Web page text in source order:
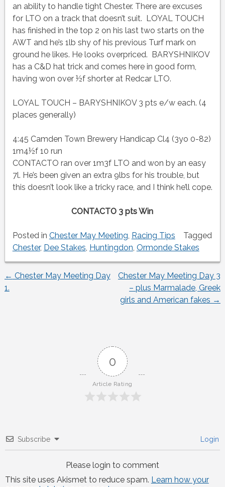
an ability to handle tight Chester. There are excuses
for LTO on a track that doesn’t suit. LOYAL TOUCH
has finished in the top 2 on his last two starts on the
AWT and he’s 1lb shy of his previous Turf mark on
ground he likes. He looks overpriced. BARYSHNIKOV
has a C&D hat trick and comes here in good form,
having won over ½f shorter at Redcar LTO.
LOYAL TOUCH – BARYSHNIKOV 3 pts e/w each. (4
places generally)
4:45 Camden Town Brewery Handicap Cl4 (3yo 0-82)
1m4½f 10 run
CONTACTO ran over 1m3f LTO and won by an easy
7l. He’s been given an extra 9lbs for his trouble, but
this doesn’t look like a tricky race, and I think he’ll cope.
CONTACTO 3 pts Win
Posted in Chester May Meeting, Racing Tips
Tagged
Chester, Dee Stakes, Huntingdon, Ormonde Stakes
Post
← Chester May Meeting Day
1.
Chester May Meeting Day 3
– plus Marmalade, Greek
girls and American fakes →
0
Article Rating
Subscribe Login
Please login to comment
This site uses Akismet to reduce spam. Learn how your